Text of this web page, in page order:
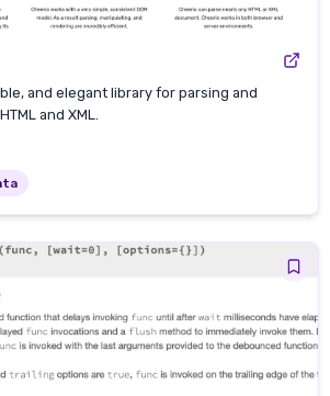
and elegant library for parsing and
and XML.